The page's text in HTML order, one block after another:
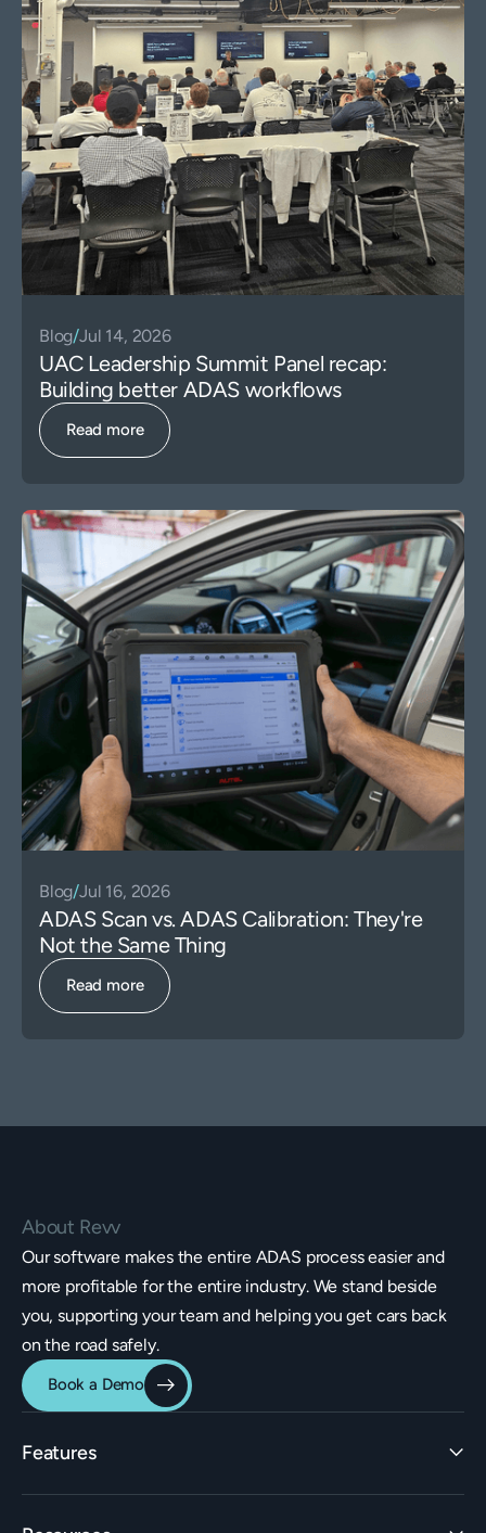
Blog/Jul 14, 2026
UAC Leadership Summit Panel recap:
Building better ADAS workflows
Read more
Blog/Jul 16, 2026
ADAS Scan vs. ADAS Calibration: They're
Not the Same Thing
Read more
About Revv
Our software makes the entire ADAS process easier and
more profitable for the entire industry. We stand beside
you, supporting your team and helping you get cars back
on the road safely.
Book a Demo
Features